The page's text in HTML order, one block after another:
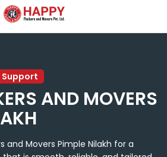
Support
AND MOVERS
and Movers Pimple Nilakh for a